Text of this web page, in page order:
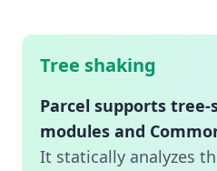
Tree shaking
Parcel supports tree-
modules and
It statically analyzes